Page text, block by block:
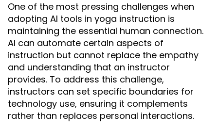
One of the most pressing challenges when
adopting AI tools in yoga instruction is
maintaining the essential human connection.
AI can automate certain aspects of
instruction but cannot replace the empathy
and understanding that an instructor
provides. To address this challenge,
instructors can set specific boundaries for
technology use, ensuring it complements
rather than replaces personal interactions.